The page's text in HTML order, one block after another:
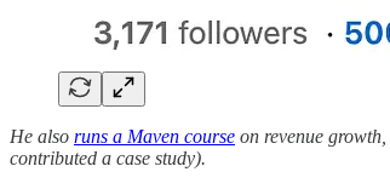
He also runs a Maven course on revenue growth,
contributed a case study).